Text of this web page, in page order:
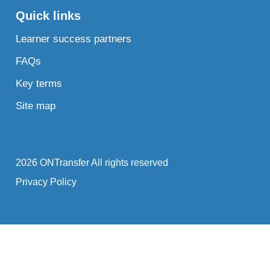
Quick links
Learner success partners
FAQs
Key terms
Site map
2026 ONTransfer All rights reserved
Privacy Policy